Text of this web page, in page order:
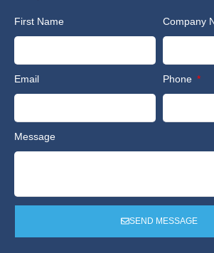
First Name Company
Email Phone
Message
SEND MESSAGE